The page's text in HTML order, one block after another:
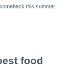
this summer.
food